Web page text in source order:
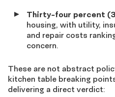
Thirty-four percent
housing, with utility,
and repair costs
concern.
These are not abstract
kitchen table breaking
delivering a direct verdict: